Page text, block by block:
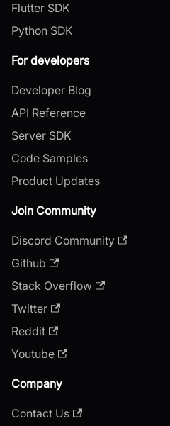
Flutter SDK
Python SDK
For developers
Developer Blog
API Reference
Server SDK
Code Samples
Product Updates
Join Community
Discord Community
Github
Stack Overflow
Twitter
Reddit
Youtube
Company
Contact Us